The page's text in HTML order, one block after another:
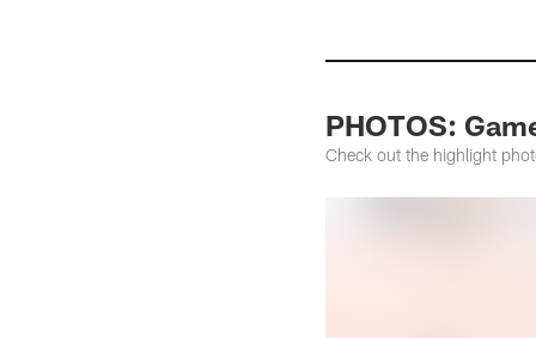
PHOTOS:
Check out the highlight